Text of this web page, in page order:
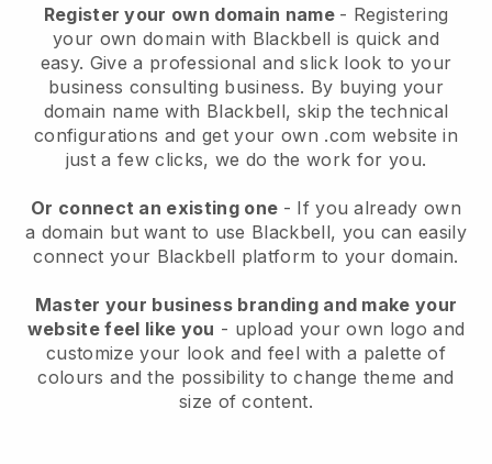
Register your own domain name - Registering
your own domain with Blackbell is quick and
easy. Give a professional and slick look to your
business consulting business. By buying your
domain name with Blackbell, skip the technical
configurations and get your own .com website in
just a few clicks, we do the work for you.
Or connect an existing one - If you already own
a domain but want to use Blackbell, you can easily
connect your Blackbell platform to your domain.
Master your business branding and make your
website feel like you - upload your own logo and
customize your look and feel with a palette of
colours and the possibility to change theme and
size of content.